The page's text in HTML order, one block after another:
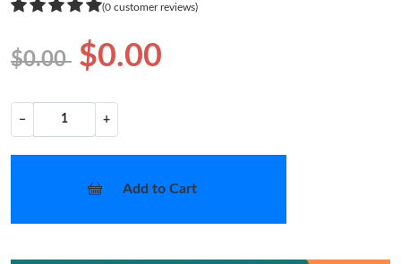
(0 customer reviews)
$0.00 $0.00
− +
Add to Cart